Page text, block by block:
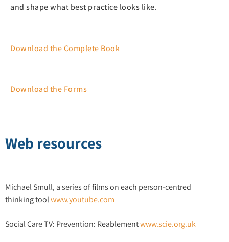
and shape what best practice looks like.
Download the Complete Book
Download the Forms
Web resources
Michael Smull, a series of films on each person-centred
thinking toolwww.youtube.com
Social Care TV: Prevention: Reablementwww.scie.org.uk